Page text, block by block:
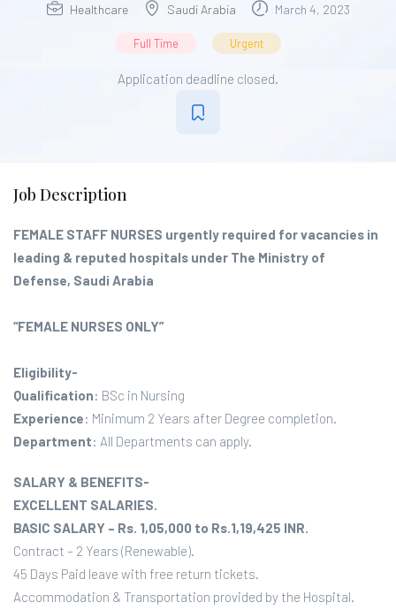
Healthcare Saudi Arabia March 4, 2023
Full Time Urgent
Application deadline closed.
Job Description
FEMALE STAFF NURSES urgently required for vacancies in
leading & reputed hospitals under The Ministry of
Defense, Saudi Arabia
“FEMALE NURSES ONLY”
Eligibility-
Qualification: BSc in Nursing
Experience: Minimum 2 Years after Degree completion.
Department: All Departments can apply.
SALARY & BENEFITS-
EXCELLENT SALARIES.
BASIC SALARY – Rs. 1,05,000 to Rs.1,19,425 INR.
Contract – 2 Years (Renewable).
45 Days Paid leave with free return tickets.
Accommodation & Transportation provided by the Hospital.